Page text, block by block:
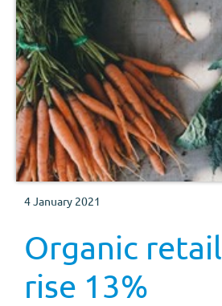
4 January 2021
Organic
rise 13%